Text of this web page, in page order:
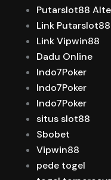
Putarslot88
Link Putarslot88
Link Vipwin88
Dadu Online
Indo7Poker
Indo7Poker
Indo7Poker
situs slot88
Sbobet
Vipwin88
pede togel